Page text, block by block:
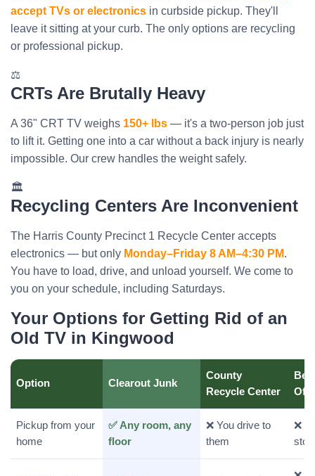
accept TVs or electronics in curbside pickup. They'll
leave it sitting at your curb. The only options are recycling
or professional pickup.
⚖️
CRTs Are Brutally Heavy
A 36" CRT TV weighs 150+ lbs — it's a two-person job just
to lift it. Getting one into a car without a back injury is nearly
impossible. Our crew handles the weight safely.
🏛️
Recycling Centers Are Inconvenient
The Harris County Precinct 1 Recycle Center accepts
electronics — but only Monday–Friday 8 AM–4:30 PM.
You have to load, drive, and unload yourself. We come to
you on your schedule, including Saturdays.
Your Options for Getting Rid of an
Old TV in Kingwood
Option Clearout Junk
County
Recycle Center
Off
Pickup from your
home
✅ Any room, any
floor
❌ You drive to
them
❌